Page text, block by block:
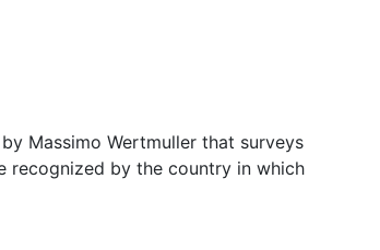
by Massimo Wertmuller that surveys
recognized by the country in which